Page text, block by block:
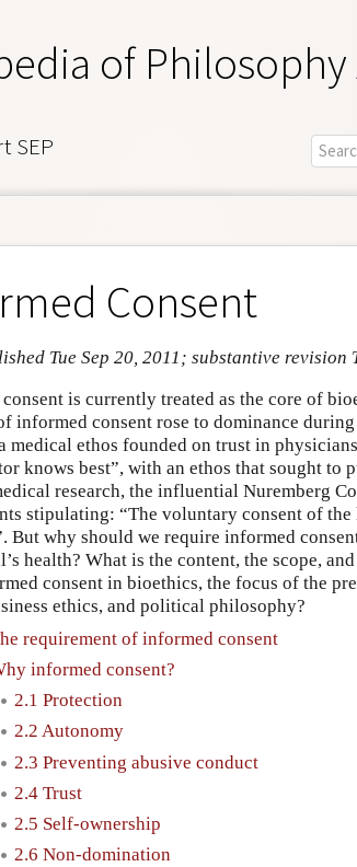
of Philosophy
SEP
Consent
Tue Sep 20, 2011; substantive revision
is currently treated as the core of
informed consent rose to dominance
medical ethos founded on trust in
knows best”, with an ethos that sought to
research, the influential Nuremberg
stipulating: “The voluntary consent of
But why should we require informed
health? What is the content, the scope,
consent in bioethics, the focus of the
ethics, and political philosophy?
requirement of informed consent
informed consent?
2.1 Protection
2.2 Autonomy
2.3 Preventing abusive conduct
2.4 Trust
2.5 Self-ownership
2.6 Non-domination